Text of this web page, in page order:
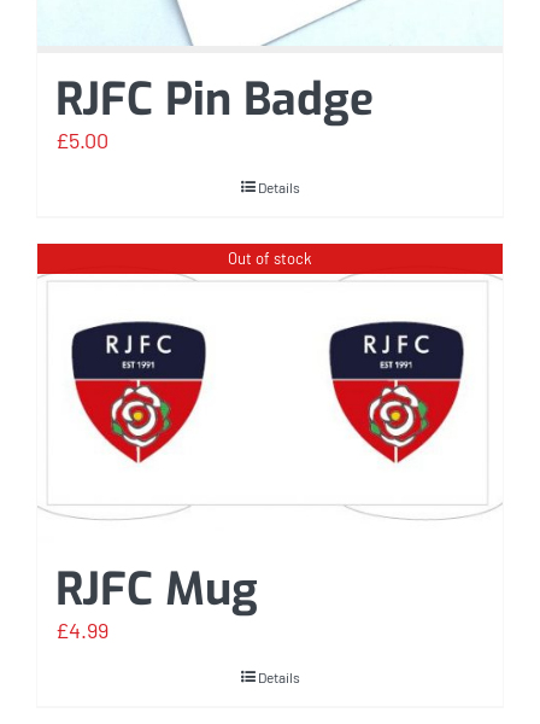
RJFC Pin Badge
£5.00
Details
Out of stock
RJFC Mug
£4.99
Details